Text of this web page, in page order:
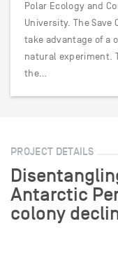
Polar Ecology and
University. The Save
take advantage of a
natural experiment.
the…
PROJECT DETAILS
Antarctic
colony